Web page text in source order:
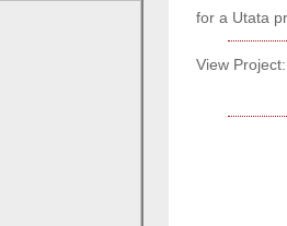
for a Utata
View Project: